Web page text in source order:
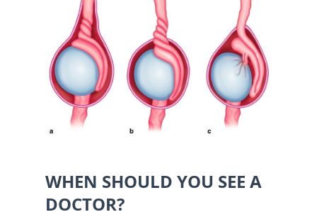
WHEN SHOULD YOU SEE A
DOCTOR?